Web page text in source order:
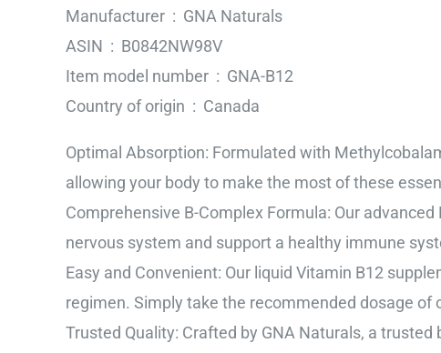
Manufacturer ‏ : ‎ GNA Naturals
ASIN ‏ : ‎ B0842NW98V
Item model number ‏ : ‎ GNA-B12
Country of origin ‏ : ‎ Canada
Optimal Absorption: Formulated with
allowing your body to make the most of these
Comprehensive B-Complex Formula: Our
nervous system and support a healthy immune
Easy and Convenient: Our liquid Vitamin B12
regimen. Simply take the recommended dosage of
Trusted Quality: Crafted by GNA Naturals, a